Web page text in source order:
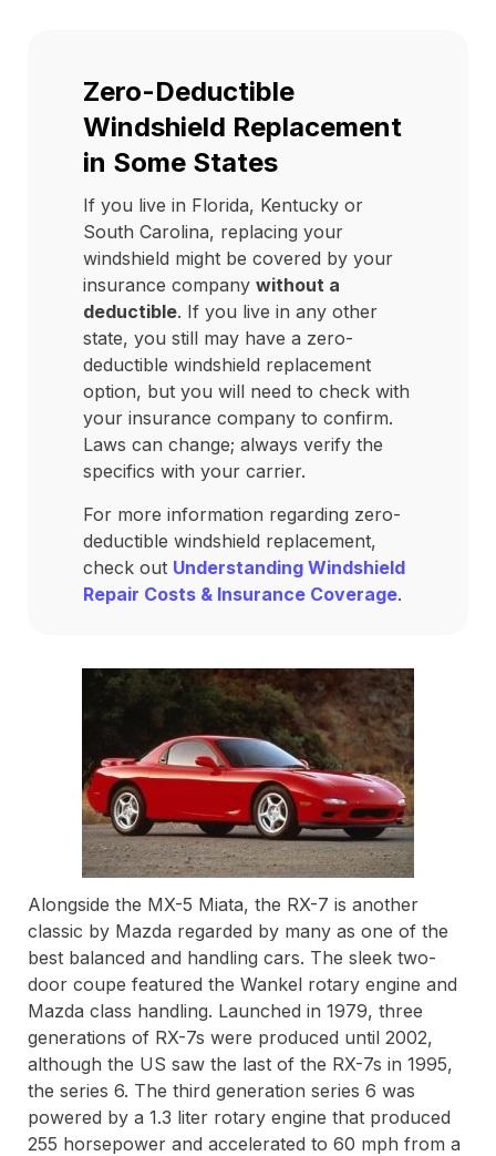
Zero-Deductible
Windshield Replacement
in Some States
If you live in Florida, Kentucky or
South Carolina, replacing your
windshield might be covered by your
insurance company without a
deductible. If you live in any other
state, you still may have a zero-
deductible windshield replacement
option, but you will need to check with
your insurance company to confirm.
Laws can change; always verify the
specifics with your carrier.
For more information regarding zero-
deductible windshield replacement,
check out Understanding Windshield
Repair Costs & Insurance Coverage.
Alongside the MX-5 Miata, the RX-7 is another
classic by Mazda regarded by many as one of the
best balanced and handling cars. The sleek two-
door coupe featured the Wankel rotary engine and
Mazda class handling. Launched in 1979, three
generations of RX-7s were produced until 2002,
although the US saw the last of the RX-7s in 1995,
the series 6. The third generation series 6 was
powered by a 1.3 liter rotary engine that produced
255 horsepower and accelerated to 60 mph from a